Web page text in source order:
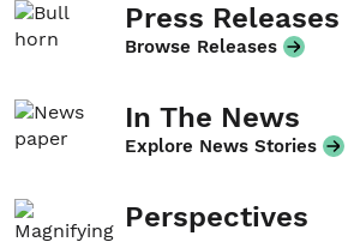
Press Releases
Browse Releases
In The News
Explore News Stories
Perspectives